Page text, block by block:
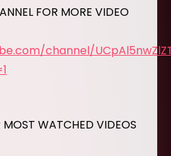
FOR MORE VIDEO
channel/
MOST WATCHED VIDEOS